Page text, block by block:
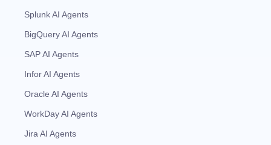
Splunk AI Agents
BigQuery AI Agents
SAP AI Agents
Infor AI Agents
Oracle AI Agents
WorkDay AI Agents
Jira AI Agents